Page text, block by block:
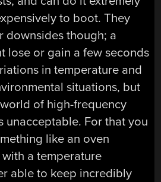
to boot. They
downsides though; a
lose or gain a few seconds
in temperature and
situations, but
of high-frequency
unacceptable. For that you
like an oven
a temperature
able to keep incredibly